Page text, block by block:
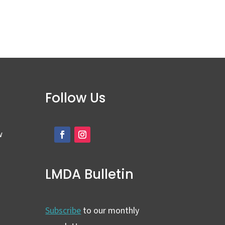
Follow Us
LMDA Bulletin
Subscribe to our monthly